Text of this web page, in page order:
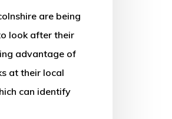
are being
look after their
advantage of
at their local
can identify